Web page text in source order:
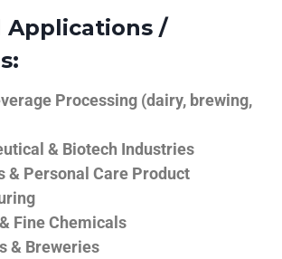
Applications /
Processing (dairy, brewing,
& Biotech Industries
& Personal Care Product
Fine Chemicals
& Breweries